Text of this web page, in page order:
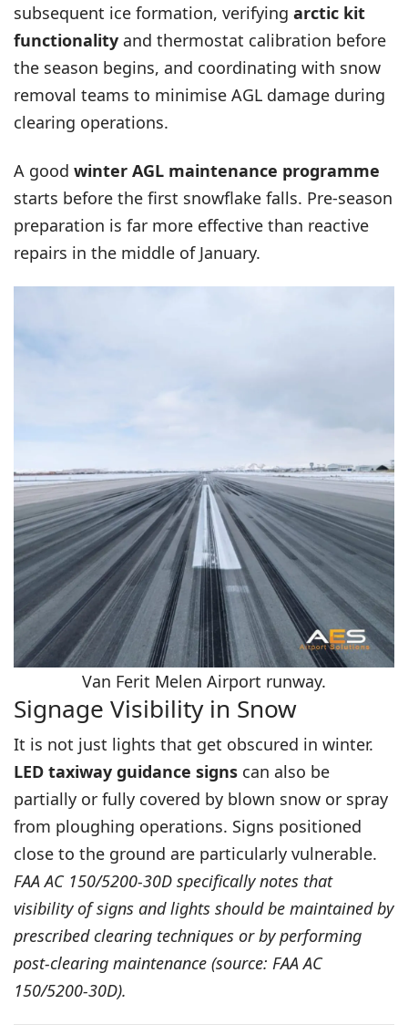
subsequent ice formation, verifying arctic kit
functionality and thermostat calibration before
the season begins, and coordinating with snow
removal teams to minimise AGL damage during
clearing operations.
A good winter AGL maintenance programme
starts before the first snowflake falls. Pre-season
preparation is far more effective than reactive
repairs in the middle of January.
Van Ferit Melen Airport runway.
Signage Visibility in Snow
It is not just lights that get obscured in winter.
LED taxiway guidance signs can also be
partially or fully covered by blown snow or spray
from ploughing operations. Signs positioned
close to the ground are particularly vulnerable.
FAA AC 150/5200-30D specifically notes that
visibility of signs and lights should be maintained by
prescribed clearing techniques or by performing
post-clearing maintenance (source: FAA AC
150/5200-30D).